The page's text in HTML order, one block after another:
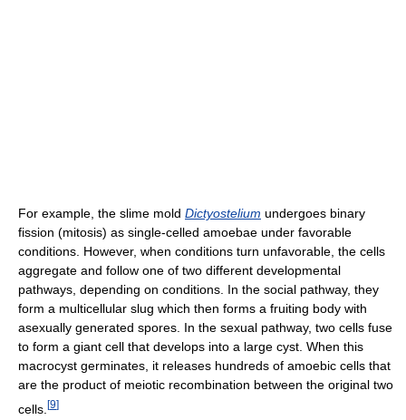
For example, the slime mold Dictyostelium undergoes binary
fission (mitosis) as single-celled amoebae under favorable
conditions. However, when conditions turn unfavorable, the cells
aggregate and follow one of two different developmental
pathways, depending on conditions. In the social pathway, they
form a multicellular slug which then forms a fruiting body with
asexually generated spores. In the sexual pathway, two cells fuse
to form a giant cell that develops into a large cyst. When this
macrocyst germinates, it releases hundreds of amoebic cells that
are the product of meiotic recombination between the original two
cells. [9]